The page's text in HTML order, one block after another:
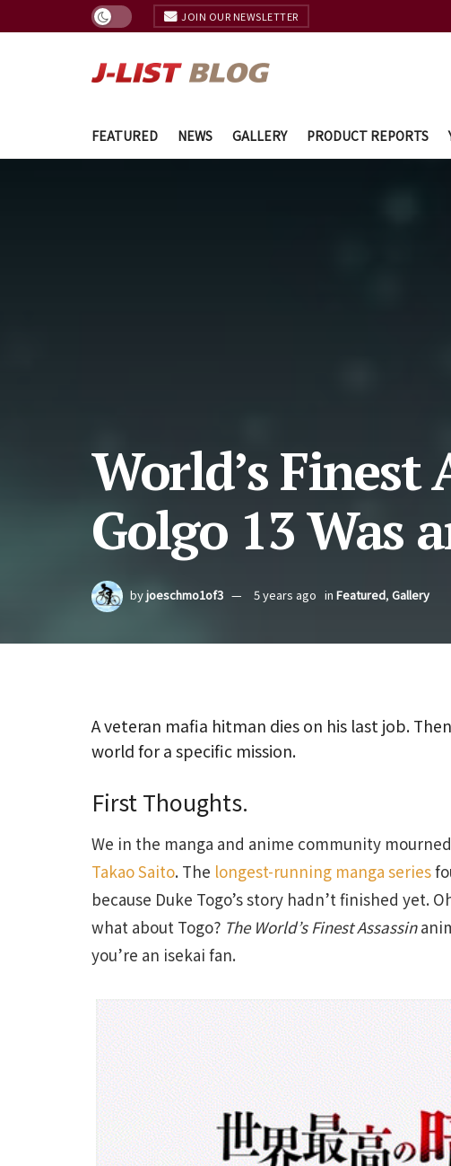
JOIN OUR NEWSLETTER
FEATURED NEWS GALLERY PRODUCT REPORTS
World’s Finest
Golgo 13 Was
byjoeschmo1of3 5 years ago in Featured, Gallery
A veteran mafia hitman dies on his last job.
world for a specific mission.
First Thoughts.
We in the manga and anime community
Takao Saito. The longest-running manga series
because Duke Togo’s story hadn’t finished yet.
what about Togo? The World’s Finest Assassin
you’re an isekai fan.